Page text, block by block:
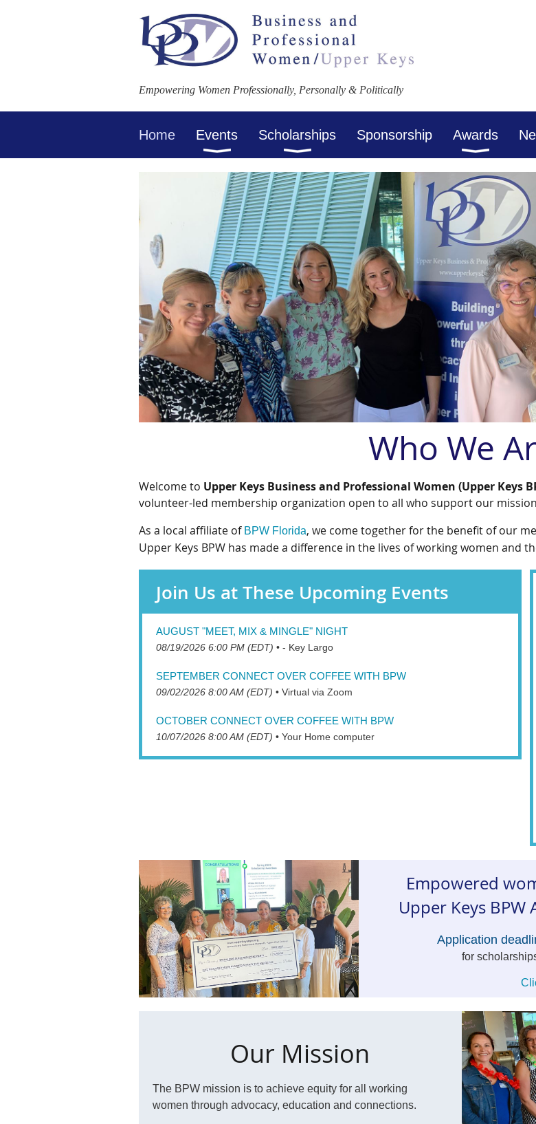
Empowering Women Professionally, Personally & Politically
Home Events Scholarships Sponsorship Awards
Who We
Welcome to Upper Keys Business and Professional Women (Upper Keys
volunteer-led membership organization open to all who support our
As a local affiliate of BPW Florida, we come together for the benefit of our
Upper Keys BPW has made a difference in the lives of working women and
Join Us at These Upcoming Events
AUGUST "MEET, MIX & MINGLE" NIGHT
08/19/2026 6:00 PM (EDT) • - Key Largo
SEPTEMBER CONNECT OVER COFFEE WITH BPW
09/02/2026 8:00 AM (EDT) • Virtual via Zoom
OCTOBER CONNECT OVER COFFEE WITH BPW
10/07/2026 8:00 AM (EDT) • Your Home computer
Empowered
Upper Keys
Application
for
Our Mission
The BPW mission is to achieve equity for all working
women through advocacy, education and connections.